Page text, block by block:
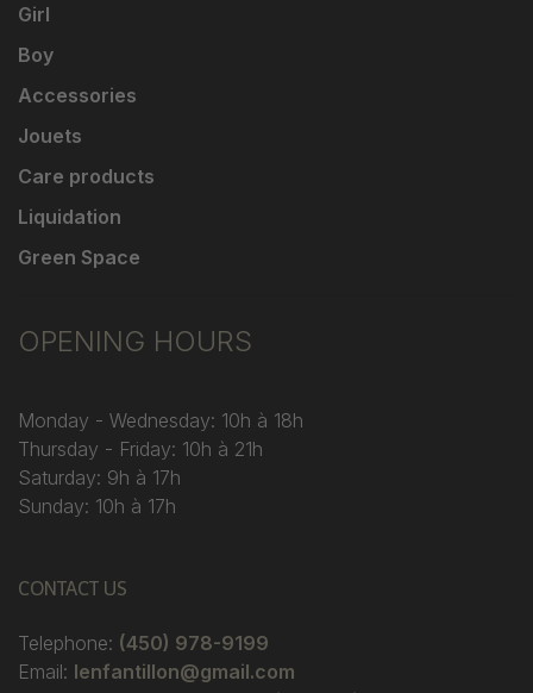
Girl
Boy
Accessories
Jouets
Care products
Liquidation
Green Space
OPENING HOURS
Monday - Wednesday: 10h à 18h
Thursday - Friday: 10h à 21h
Saturday: 9h à 17h
Sunday: 10h à 17h
CONTACT US
Telephone: (450) 978-9199
Email: lenfantillon@gmail.com